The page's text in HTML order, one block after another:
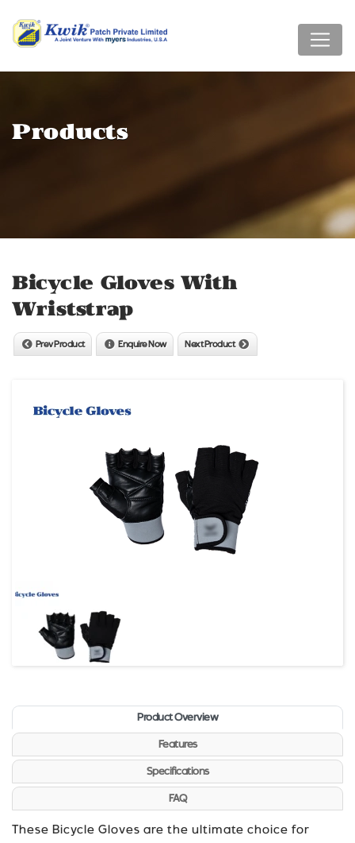
Products
Bicycle Gloves With
Wriststrap
Prev Product Enquire Now Next Product
Product Overview
Features
Specifications
FAQ
These Bicycle Gloves are the ultimate choice for